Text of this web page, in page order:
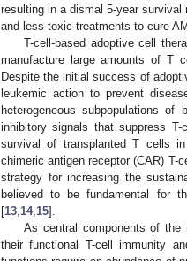
resulting in a dismal 5-year survival
and less toxic treatments to cure
T-cell-based adoptive cell
manufacture large amounts of T
Despite the initial success of
leukemic action to prevent
heterogeneous subpopulations
inhibitory signals that suppress
survival of transplanted T cells
chimeric antigen receptor (CAR) T-
strategy for increasing the
believed to be fundamental for
[13 14, 15].
As central components of the
their functional T-cell immunity